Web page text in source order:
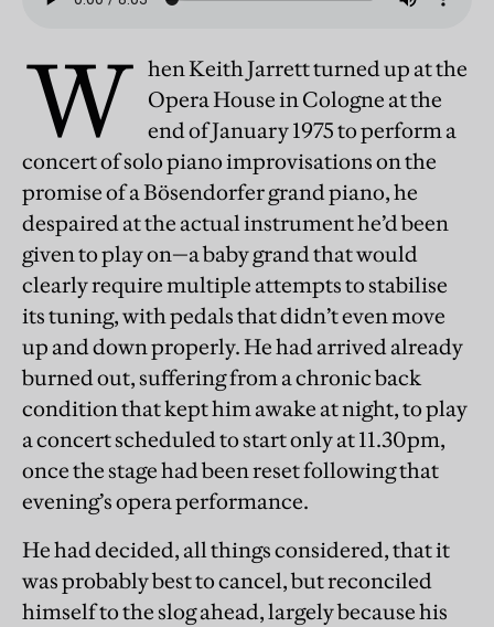
W hen Keith Jarrett turned up at the
Opera House in Cologne at the
end of January 1975 to perform a
concert of solo piano improvisations on the
promise of a Bösendorfer grand piano, he
despaired at the actual instrument he’d been
given to play on—a baby grand that would
clearly require multiple attempts to stabilise
its tuning, with pedals that didn’t even move
up and down properly. He had arrived already
burned out, suffering from a chronic back
condition that kept him awake at night, to play
a concert scheduled to start only at 11.30pm,
once the stage had been reset following that
evening’s opera performance.
He had decided, all things considered, that it
was probably best to cancel, but reconciled
himself to the slog ahead, largely because his